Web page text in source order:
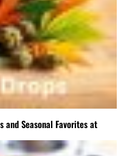
Seasonal Favorites at